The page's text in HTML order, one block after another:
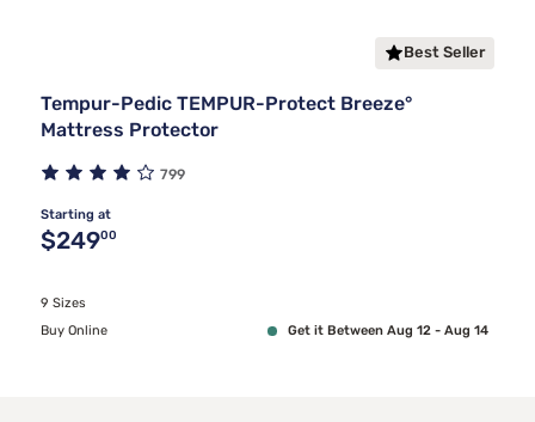
Best Seller
Tempur-Pedic TEMPUR-Protect Breeze°
Mattress Protector
799
Starting at
Original price $249.00
$24900
9 Sizes
Buy Online
Get it Between Aug 12 - Aug 14